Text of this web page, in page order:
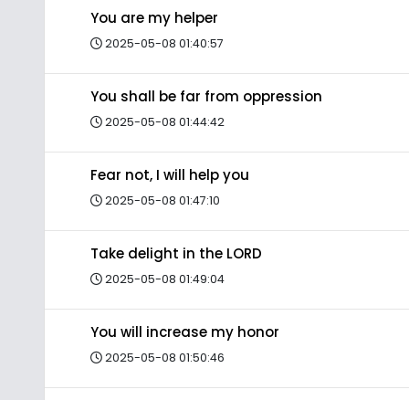
You are my helper
2025-05-08 01:40:57
You shall be far from oppression
2025-05-08 01:44:42
Fear not, I will help you
2025-05-08 01:47:10
Take delight in the LORD
2025-05-08 01:49:04
You will increase my honor
2025-05-08 01:50:46